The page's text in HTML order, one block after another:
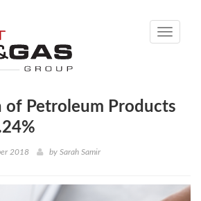
Toggle
of Petroleum Products
2018 by Sarah Samir